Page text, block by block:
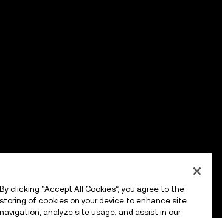
By clicking “Accept All Cookies”, you agree to the
storing of cookies on your device to enhance site
navigation, analyze site usage, and assist in our